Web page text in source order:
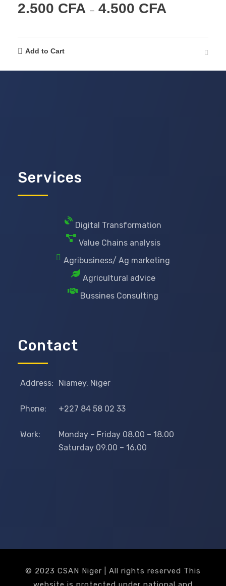
2.500 CFA – 4.500 CFA
Add to Cart
Services
Digital Transformation
Value Chains analysis
Agribusiness/ Ag marketing
Agricultural advice
Bussines Consulting
Contact
Address: Niamey, Niger
Phone: +227 84 58 02 33
Work:
Monday – Friday 08.00 – 18.00
Saturday 09.00 – 16.00
© 2023 CSAN Niger | All rights reserved This